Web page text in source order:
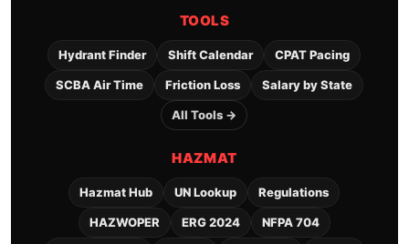
TOOLS
Hydrant Finder Shift Calendar CPAT Pacing
SCBA Air Time Friction Loss Salary by State
All Tools →
HAZMAT
Hazmat Hub UN Lookup Regulations
HAZWOPER ERG 2024 NFPA 704